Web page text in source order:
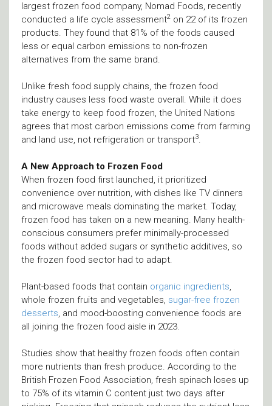
largest frozen food company, Nomad Foods, recently
conducted a life cycle assessment2 on 22 of its frozen
products. They found that 81% of the foods caused
less or equal carbon emissions to non-frozen
alternatives from the same brand.
Unlike fresh food supply chains, the frozen food
industry causes less food waste overall. While it does
take energy to keep food frozen, the United Nations
agrees that most carbon emissions come from farming
and land use, not refrigeration or transport3.
A New Approach to Frozen Food
When frozen food first launched, it prioritized
convenience over nutrition, with dishes like TV dinners
and microwave meals dominating the market. Today,
frozen food has taken on a new meaning. Many health-
conscious consumers prefer minimally-processed
foods without added sugars or synthetic additives, so
the frozen food sector had to adapt.
Plant-based foods that contain organic ingredients,
whole frozen fruits and vegetables, sugar-free frozen
desserts, and mood-boosting convenience foods are
all joining the frozen food aisle in 2023.
Studies show that healthy frozen foods often contain
more nutrients than fresh produce. According to the
British Frozen Food Association, fresh spinach loses up
to 75% of its vitamin C content just two days after